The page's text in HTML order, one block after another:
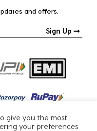
and offers.
Sign Up
give you the most
your preferences